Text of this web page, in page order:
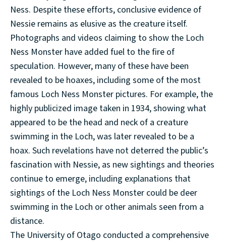
Ness. Despite these efforts, conclusive evidence of
Nessie remains as elusive as the creature itself.
Photographs and videos claiming to show the Loch
Ness Monster have added fuel to the fire of
speculation. However, many of these have been
revealed to be hoaxes, including some of the most
famous Loch Ness Monster pictures. For example, the
highly publicized image taken in 1934, showing what
appeared to be the head and neck of a creature
swimming in the Loch, was later revealed to be a
hoax. Such revelations have not deterred the public’s
fascination with Nessie, as new sightings and theories
continue to emerge, including explanations that
sightings of the Loch Ness Monster could be deer
swimming in the Loch or other animals seen from a
distance.
The University of Otago conducted a comprehensive